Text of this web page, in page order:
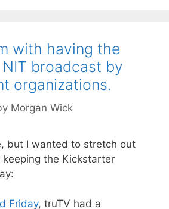
with having the
NIT broadcast by
organizations.
Morgan Wick
but I wanted to stretch out
the Kickstarter
Friday, truTV had a